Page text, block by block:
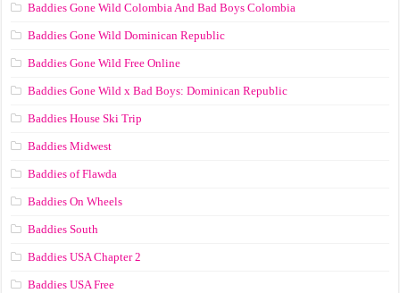
Baddies Gone Wild Colombia And Bad Boys Colombia
Baddies Gone Wild Dominican Republic
Baddies Gone Wild Free Online
Baddies Gone Wild x Bad Boys: Dominican Republic
Baddies House Ski Trip
Baddies Midwest
Baddies of Flawda
Baddies On Wheels
Baddies South
Baddies USA Chapter 2
Baddies USA Free